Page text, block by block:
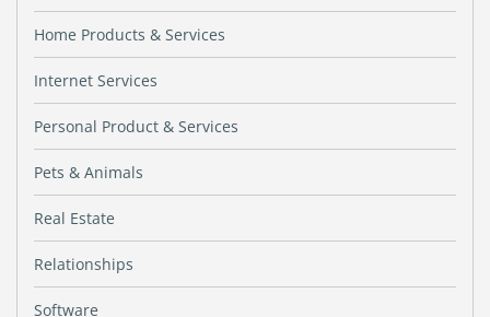
Home Products & Services
Internet Services
Personal Product & Services
Pets & Animals
Real Estate
Relationships
Software